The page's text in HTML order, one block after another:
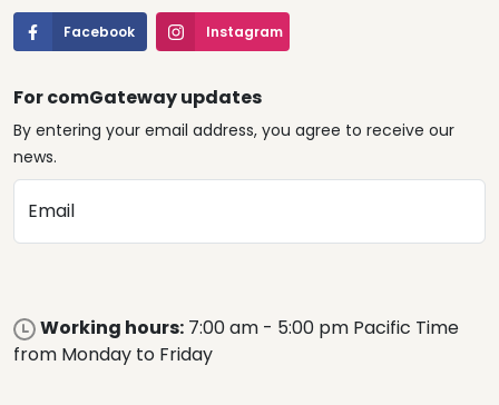
Facebook Instagram
For comGateway updates
By entering your email address, you agree to receive our
news.
Email
Working hours: 7:00 am - 5:00 pm Pacific Time
from Monday to Friday